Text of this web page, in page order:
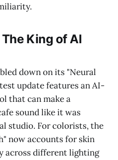
King of AI
down on its "Neural
update features an AI-
that can make a
sound like it was
studio. For colorists, the
now accounts for skin
across different lighting